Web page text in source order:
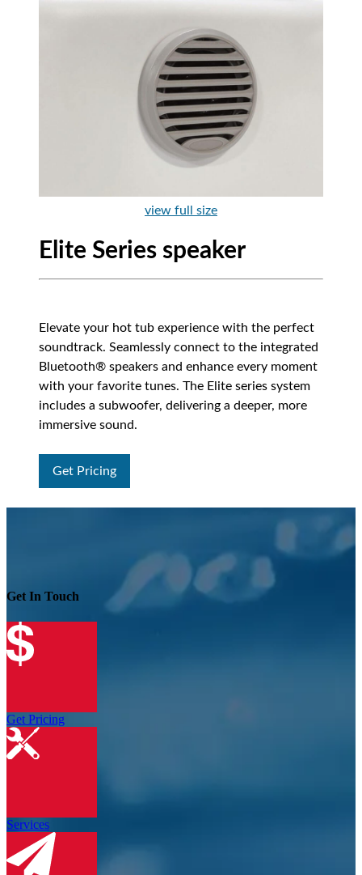
view full size
Elite Series speaker
Elevate your hot tub experience with the perfect
soundtrack. Seamlessly connect to the integrated
Bluetooth® speakers and enhance every moment
with your favorite tunes. The Elite series system
includes a subwoofer, delivering a deeper, more
immersive sound.
Get Pricing
Get In Touch
Get Pricing
Services